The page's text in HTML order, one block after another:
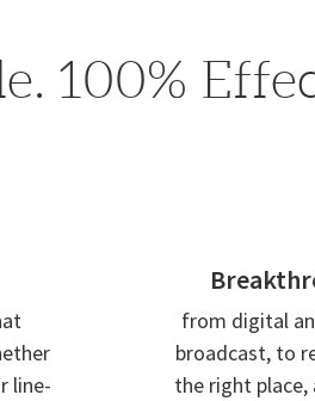
100%
line-
from digital
broadcast, to
the right